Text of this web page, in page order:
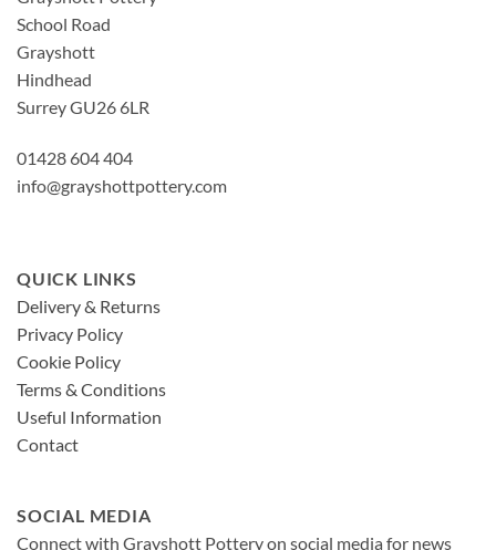
School Road
Grayshott
Hindhead
Surrey GU26 6LR
01428 604 404
info@grayshottpottery.com
QUICK LINKS
Delivery & Returns
Privacy Policy
Cookie Policy
Terms & Conditions
Useful Information
Contact
SOCIAL MEDIA
Connect with Grayshott Pottery on social media for news